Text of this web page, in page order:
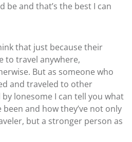
be and that’s the best I can
that just because their
to travel anywhere,
But as someone who
and traveled to other
lonesome I can tell you what
and how they’ve not only
but a stronger person as